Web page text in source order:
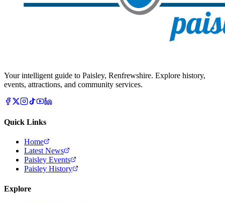
Your intelligent guide to Paisley, Renfrewshire. Explore history,
events, attractions, and community services.
Quick Links
Home
Latest News
Paisley Events
Paisley History
Explore